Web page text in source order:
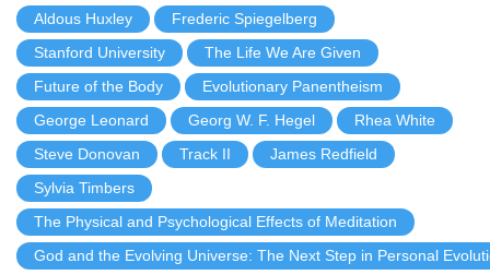
Aldous Huxley
Frederic Spiegelberg
Stanford University
The Life We Are Given
Future of the Body
Evolutionary Panentheism
George Leonard
Georg W. F. Hegel
Rhea White
Steve Donovan
Track II
James Redfield
Sylvia Timbers
The Physical and Psychological Effects of Meditation
God and the Evolving Universe: The Next Step in Personal